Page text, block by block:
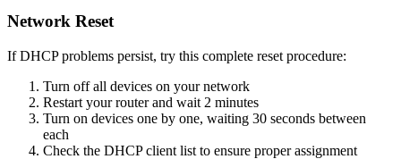
Network Reset
If DHCP problems persist, try this complete reset procedure:
Turn off all devices on your network
Restart your router and wait 2 minutes
Turn on devices one by one, waiting 30 seconds between
each
Check the DHCP client list to ensure proper assignment